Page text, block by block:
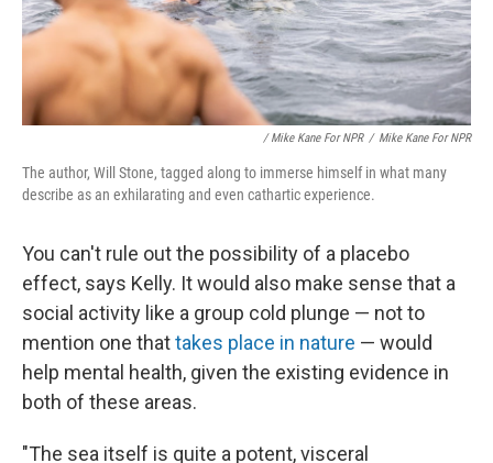
/ Mike Kane For NPR / Mike Kane For NPR
The author, Will Stone, tagged along to immerse himself in what many
describe as an exhilarating and even cathartic experience.
You can't rule out the possibility of a placebo
effect, says Kelly. It would also make sense that a
social activity like a group cold plunge — not to
mention one thattakes place in nature — would
help mental health, given the existing evidence in
both of these areas.
"The sea itself is quite a potent, visceral